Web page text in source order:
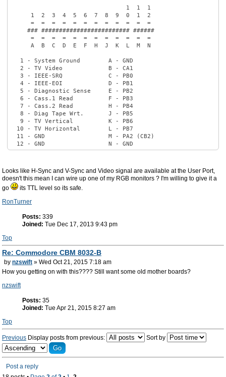
1 1 1
1 2 3 4 5 6 7 8 9 0 1 2
= = = = = = = = = = = =
### ######################### ######
= = = = = = = = = = = =
A B C D E F H J K L M N
1 - System Ground A - GND
2 - TV Video B - CA1
3 - IEEE-SRQ C - PB0
4 - IEEE-EOI D - PB1
5 - Diagnostic Sense E - PB2
6 - Cass.1 Read F - PB3
7 - Cass.2 Read H - PB4
8 - Diag Tape Wrt. J - PB5
9 - TV Vertical K - PB6
10 - TV Horizontal L - PB7
11 - GND M - PA2 (CB2)
12 - GND N - GND
Looks like H-Sync and V-Sync and Video signal are available at the User Port,
doesn't this mean I can wire up one of my RGB monitors ? I'm willing to give it a
go
its TTL level so its safe.
RonTurner
Posts: 339
Joined: Tue Dec 17, 2013 9:43 pm
Top
Re: Commodore CBM 8032-B
by nzswift » Wed Oct 21, 2015 7:18 am
How you getting on with this???? Still want some old mother boards?
nzswift
Posts: 35
Joined: Tue Apr 21, 2015 8:27 am
Top
Previous Display posts from previous: Sort by
Post a reply